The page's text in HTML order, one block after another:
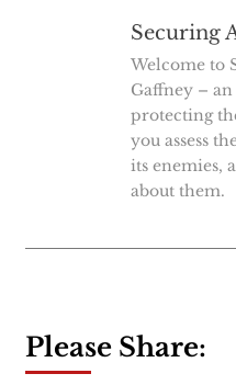
Securing
Welcome to
Gaffney –
protecting
you assess
its enemies,
about them.
Please Share: